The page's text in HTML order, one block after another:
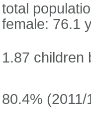
total
female: 76.1
1.87 children
80.4% (2011/